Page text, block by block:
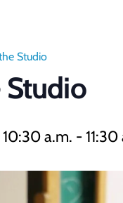
Studio
Studio
a.m. -